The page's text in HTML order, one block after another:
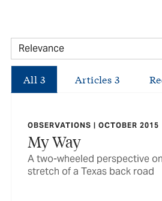
All 3 Articles 3
OBSERVATIONS | OCTOBER 2015
My Way
A two-wheeled perspective
stretch of a Texas back road